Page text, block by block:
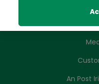
An Post